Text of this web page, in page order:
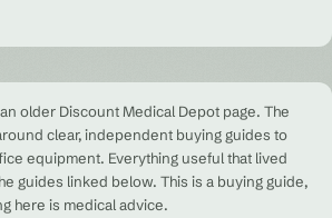
older Discount Medical Depot page. The
clear, independent buying guides to
equipment. Everything useful that lived
guides linked below. This is a buying guide,
here is medical advice.